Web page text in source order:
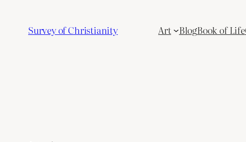
content
Survey of Christianity Art BlogBook of Life